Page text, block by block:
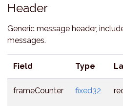
Header
Generic message header,
messages.
Field Type
frameCounter fixed32